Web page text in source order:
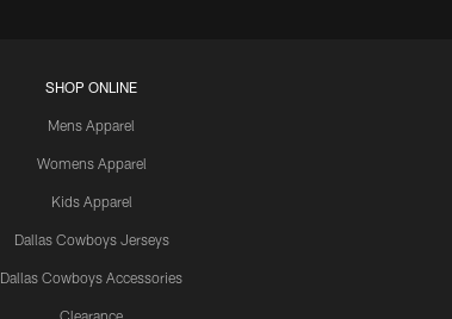
SHOP ONLINE
Mens Apparel
Womens Apparel
Kids Apparel
Dallas Cowboys Jerseys
Dallas Cowboys Accessories
Clearance